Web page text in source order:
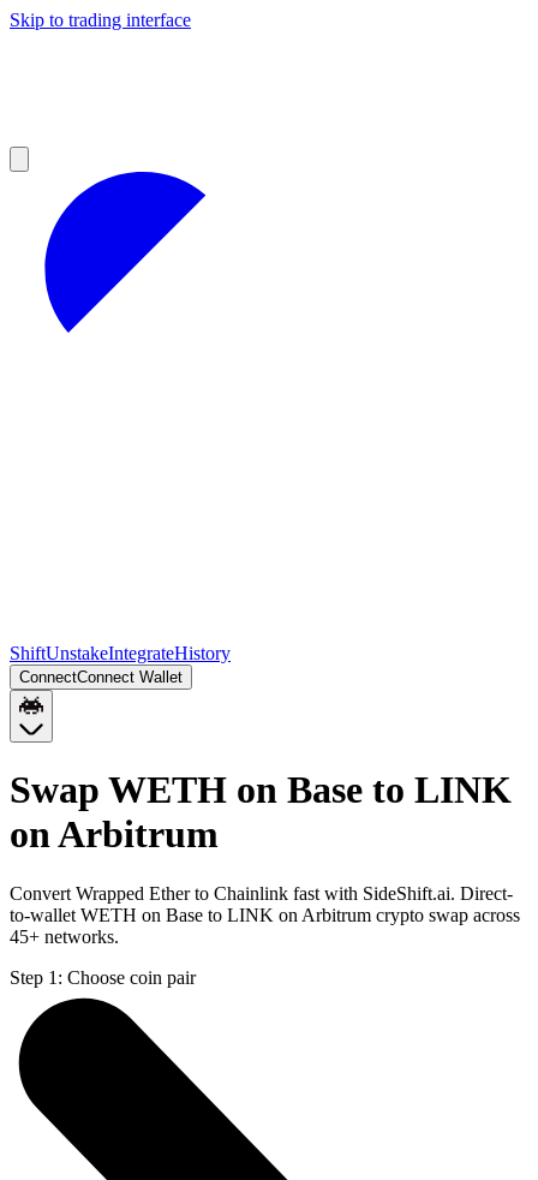
Skip to trading interface
ShiftUnstakeIntegrateHistory
ConnectConnect Wallet
Swap WETH on Base to LINK
on Arbitrum
Convert Wrapped Ether to Chainlink fast with SideShift.ai. Direct-
to-wallet WETH on Base to LINK on Arbitrum crypto swap across
45+ networks.
Step 1: Choose coin pair